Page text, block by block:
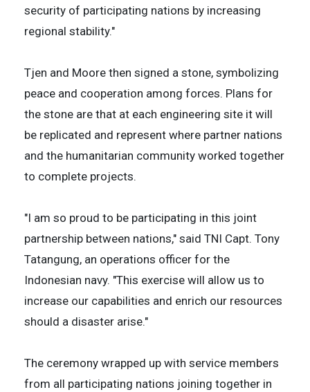
security of participating nations by increasing
regional stability."
Tjen and Moore then signed a stone, symbolizing
peace and cooperation among forces. Plans for
the stone are that at each engineering site it will
be replicated and represent where partner nations
and the humanitarian community worked together
to complete projects.
"I am so proud to be participating in this joint
partnership between nations," said TNI Capt. Tony
Tatangung, an operations officer for the
Indonesian navy. "This exercise will allow us to
increase our capabilities and enrich our resources
should a disaster arise."
The ceremony wrapped up with service members
from all participating nations joining together in